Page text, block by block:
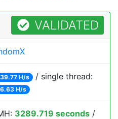
VALIDATED
H/s / single thread:
H/s
3289.719 seconds /